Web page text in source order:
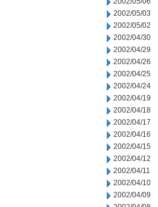
2002/05/03
2002/05/02
2002/04/30
2002/04/29
2002/04/26
2002/04/25
2002/04/24
2002/04/19
2002/04/18
2002/04/17
2002/04/16
2002/04/15
2002/04/12
2002/04/11
2002/04/10
2002/04/09